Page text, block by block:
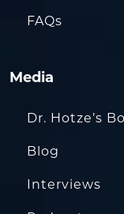
FAQs
Media
Dr. Hotze’s
Blog
Interviews